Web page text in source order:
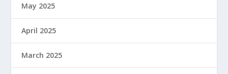
May 2025
April 2025
March 2025